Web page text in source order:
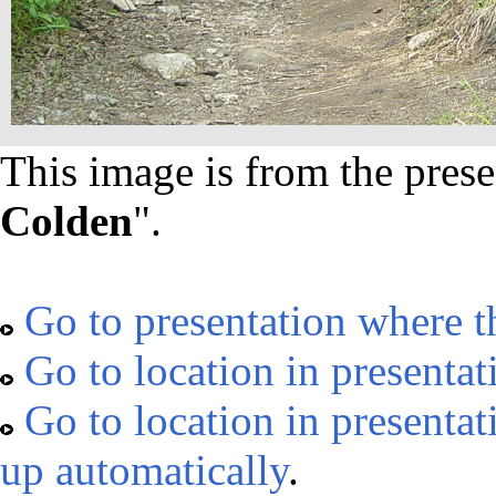
This image is from the
Colden".
Go to presentation where
Go to location in
Go to location in
up automatically.